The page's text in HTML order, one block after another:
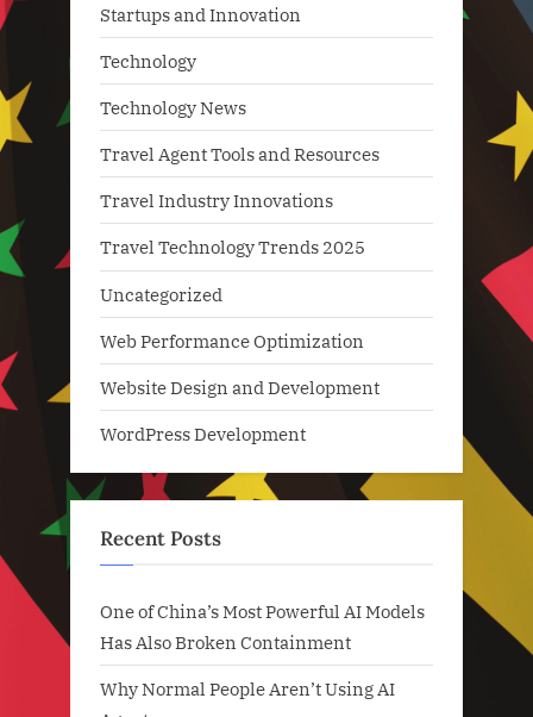
Startups and Innovation
Technology
Technology News
Travel Agent Tools and Resources
Travel Industry Innovations
Travel Technology Trends 2025
Uncategorized
Web Performance Optimization
Website Design and Development
WordPress Development
Recent Posts
One of China’s Most Powerful AI Models
Has Also Broken Containment
Why Normal People Aren’t Using AI